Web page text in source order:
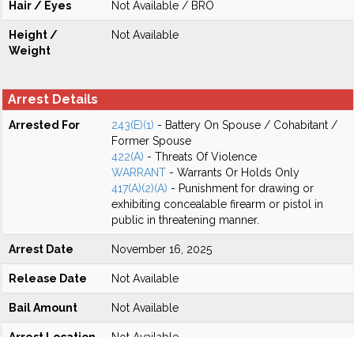
Hair / Eyes Not Available / BRO
Height /
Weight
Not Available
Arrest Details
Arrested For 243(E)(1) - Battery On Spouse / Cohabitant /
Former Spouse
422(A) - Threats Of Violence
WARRANT - Warrants Or Holds Only
417(A)(2)(A) - Punishment for drawing or
exhibiting concealable firearm or pistol in
public in threatening manner.
Arrest Date November 16, 2025
Release Date Not Available
Bail Amount Not Available